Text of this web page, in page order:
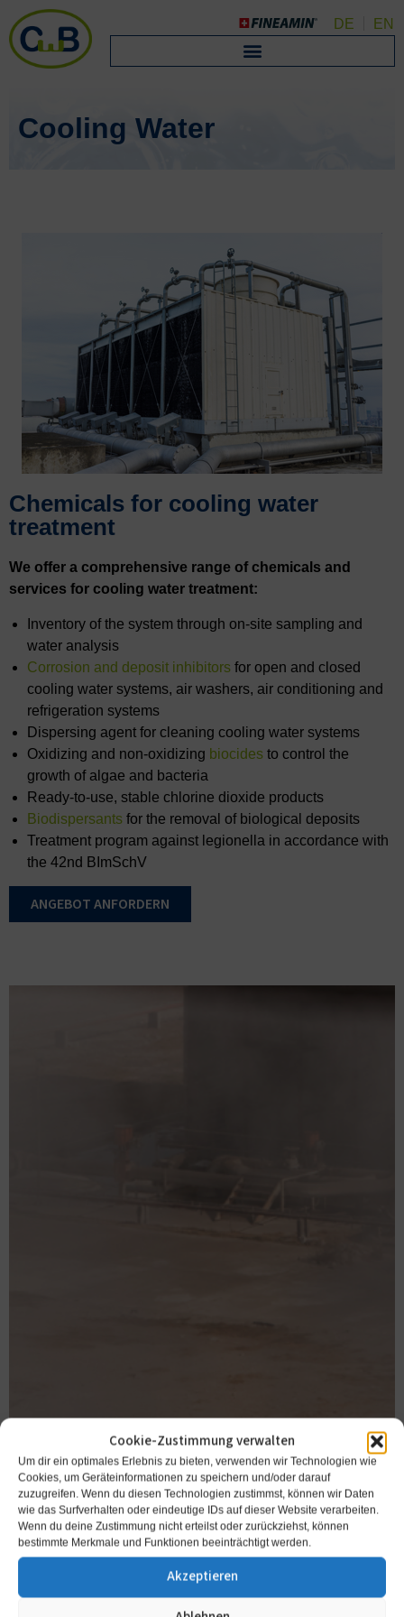
Cookie-Zustimmung verwalten
Um dir ein optimales Erlebnis zu bieten, verwenden wir Technologien wie
Cookies, um Geräteinformationen zu speichern und/oder darauf
zuzugreifen. Wenn du diesen Technologien zustimmst, können wir Daten
wie das Surfverhalten oder eindeutige IDs auf dieser Website verarbeiten.
Wenn du deine Zustimmung nicht erteilst oder zurückziehst, können
bestimmte Merkmale und Funktionen beeinträchtigt werden.
Akzeptieren
DE EN
Cooling Water
Chemicals for cooling water
treatment
We offer a comprehensive range of chemicals and
services for cooling water treatment:
Inventory of the system through on-site sampling and
water analysis
Corrosion and deposit inhibitors for open and closed
cooling water systems, air washers, air conditioning and
refrigeration systems
Dispersing agent for cleaning cooling water systems
Oxidizing and non-oxidizing biocides to control the
growth of algae and bacteria
Ready-to-use, stable chlorine dioxide products
Biodispersants for the removal of biological deposits
Treatment program against legionella in accordance with
the 42nd BImSchV
ANGEBOT ANFORDERN